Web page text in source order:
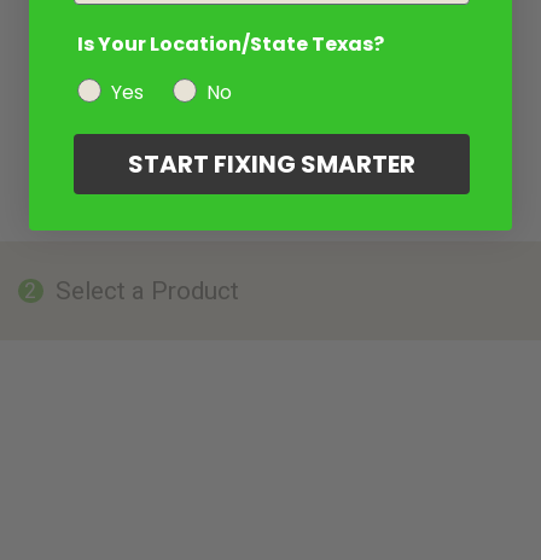
2 Select a Product
Is Your Location/State Texas?
Yes
No
START FIXING SMARTER